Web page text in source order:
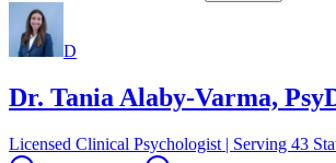
D
Dr. Tania Alaby-Varma,
Licensed Clinical Psychologist | Serving 43